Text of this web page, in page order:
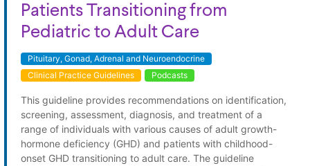
Patients Transitioning from
Pediatric to Adult Care
Pituitary, Gonad, Adrenal and Neuroendocrine
Clinical Practice Guidelines
Podcasts
This guideline provides recommendations on identification,
screening, assessment, diagnosis, and treatment of a
range of individuals with various causes of adult growth-
hormone deficiency (GHD) and patients with childhood-
onset GHD transitioning to adult care. The guideline